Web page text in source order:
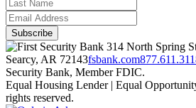
314 North Spring
Searcy, AR 72143fsbank.com
Security Bank, Member FDIC.
Equal Housing Lender | Equal
rights reserved.